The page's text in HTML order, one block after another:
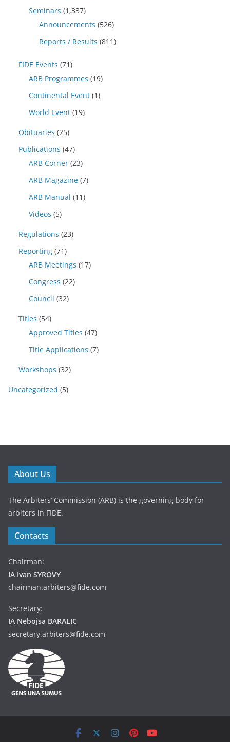
Seminars (1,337)
Announcements (526)
Reports / Results (811)
FIDE Events (71)
ARB Programmes (19)
Continental Event (1)
World Event (19)
Obituaries (25)
Publications (47)
ARB Corner (23)
ARB Magazine (7)
ARB Manual (11)
Videos (5)
Regulations (23)
Reporting (71)
ARB Meetings (17)
Congress (22)
Council (32)
Titles (54)
Approved Titles (47)
Title Applications (7)
Workshops (32)
Uncategorized (5)
About Us
The Arbiters’ Commission (ARB) is the governing body for
arbiters in FIDE.
Contacts
Chairman:
IA Ivan SYROVY
chairman.arbiters@fide.com
Secretary:
IA Nebojsa BARALIC
secretary.arbiters@fide.com